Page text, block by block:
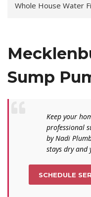
Whole House Water
Sump
Keep your
professional
by Nadi
stays dry and
SCHEDULE